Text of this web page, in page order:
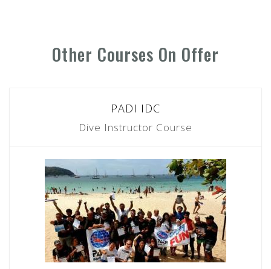
Other Courses On Offer
PADI IDC
Dive Instructor Course